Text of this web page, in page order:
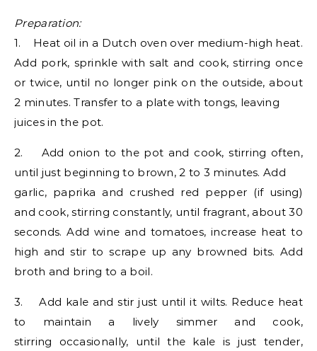
Preparation:
1. Heat oil in a Dutch oven over medium-high heat.
Add pork, sprinkle with salt and cook, stirring once
or twice, until no longer pink on the outside, about
2 minutes. Transfer to a plate with tongs, leaving
juices in the pot.
2. Add onion to the pot and cook, stirring often,
until just beginning to brown, 2 to 3 minutes. Add
garlic, paprika and crushed red pepper (if using)
and cook, stirring constantly, until fragrant, about 30
seconds. Add wine and tomatoes, increase heat to
high and stir to scrape up any browned bits. Add
broth and bring to a boil.
3. Add kale and stir just until it wilts. Reduce heat
to maintain a lively simmer and cook,
stirring occasionally, until the kale is just tender,